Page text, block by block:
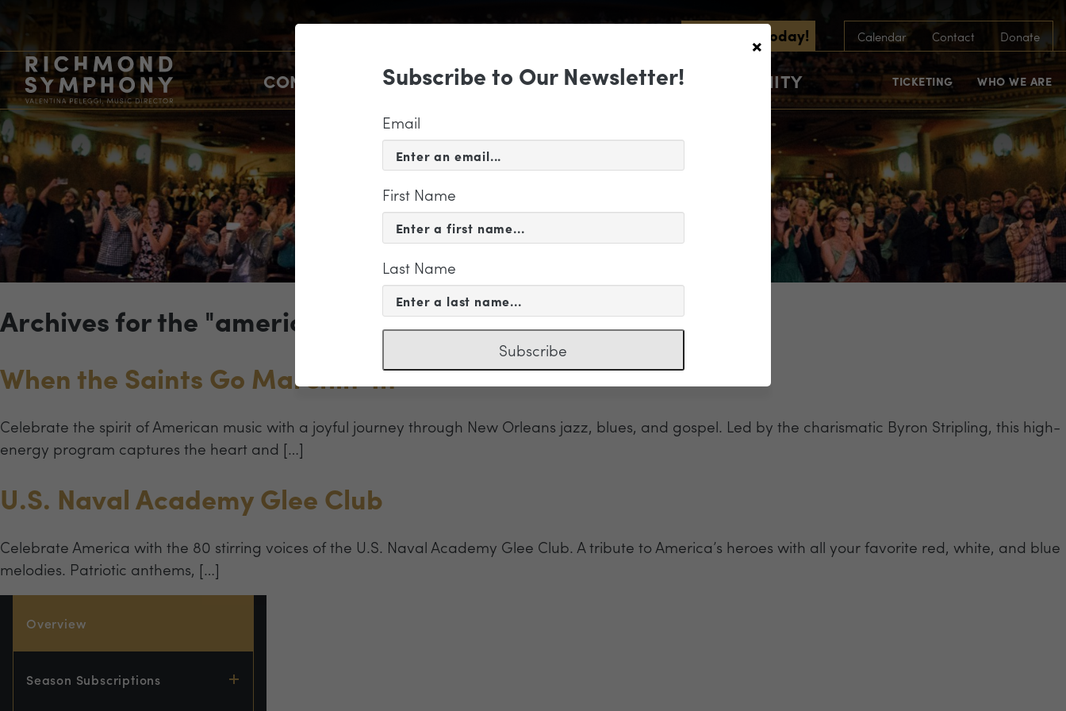
Subscribe Today! Calendar Contact Donate
CONCERTS & EVENTS SUPPORT EDUCATION & COMMUNITY TICKETING WHO WE ARE
Archives for the "american music" Category
When the Saints Go Marchin’ In
Celebrate the spirit of American music with a joyful journey through New Orleans jazz, blues, and gospel. Led by the charismatic Byron Stripling, this high-
energy program captures the heart and […]
U.S. Naval Academy Glee Club
Celebrate America with the 80 stirring voices of the U.S. Naval Academy Glee Club. A tribute to America’s heroes with all your favorite red, white, and blue
melodies. Patriotic anthems, […]
Overview
Season Subscriptions
×
Subscribe to Our Newsletter!
Email
First Name
Last Name
Subscribe